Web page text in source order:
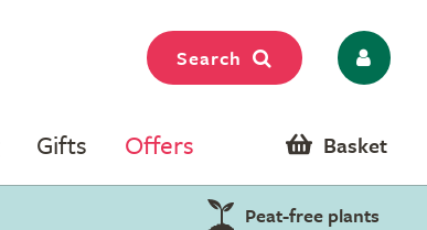
Search
Gifts Offers Basket
Peat-free plants